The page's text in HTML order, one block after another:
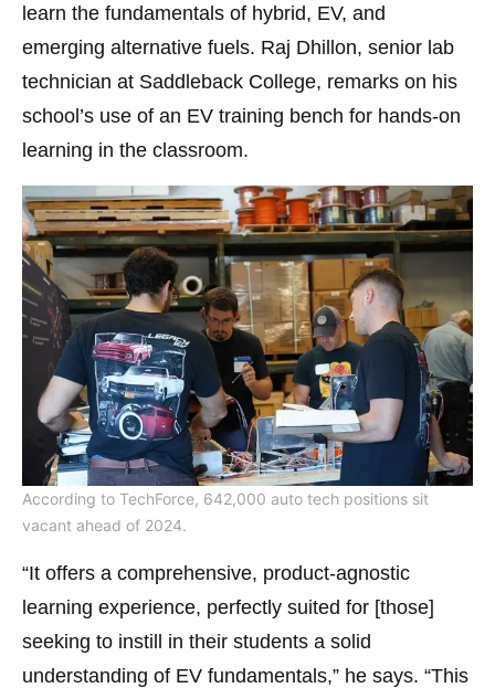
learn the fundamentals of hybrid, EV, and
emerging alternative fuels. Raj Dhillon, senior lab
technician at Saddleback College, remarks on his
school’s use of an EV training bench for hands-on
learning in the classroom.
According to TechForce, 642,000 auto tech positions sit
vacant ahead of 2024.
“It offers a comprehensive, product-agnostic
learning experience, perfectly suited for [those]
seeking to instill in their students a solid
understanding of EV fundamentals,” he says. “This